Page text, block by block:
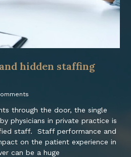
hidden staffing
through the door, the single
physicians in private practice is
staff. Staff performance and
on the patient experience in
can be a huge